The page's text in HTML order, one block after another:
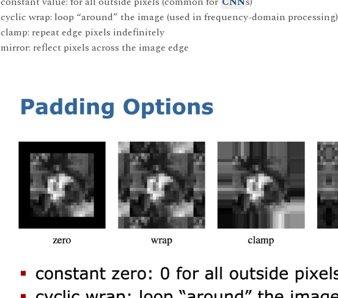
cyclic wrap: loop “around” the image (used in frequency-domain processing)
clamp: repeat edge pixels indefinitely
mirror: reflect pixels across the image edge